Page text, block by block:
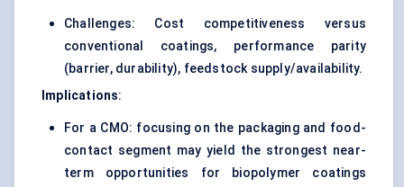
Challenges: Cost competitiveness versus
conventional coatings, performance parity
(barrier, durability), feedstock supply/availability.
Implications:
For a CMO: focusing on the packaging and food-
contact segment may yield the strongest near-
term opportunities for biopolymer coatings